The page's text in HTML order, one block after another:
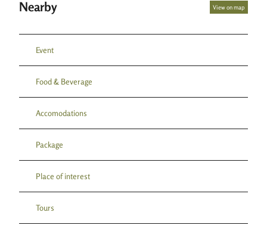
Nearby View on map
Event
Food & Beverage
Accomodations
Package
Place of interest
Tours